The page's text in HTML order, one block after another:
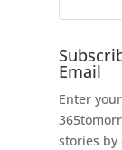
Email
Enter
stories by